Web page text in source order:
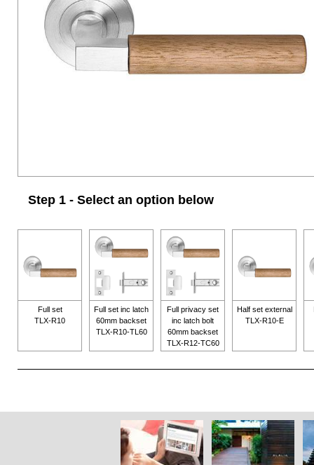
Step 1 - Select an option below
Full set
TLX-R10
Full set inc latch
60mm backset
TLX-R10-TL60
Full privacy set
inc latch bolt
60mm backset
TLX-R12-TC60
Half set external
TLX-R10-E